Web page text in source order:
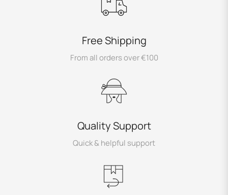
Free Shipping
From all orders over €100
Quality Support
Quick & helpful support